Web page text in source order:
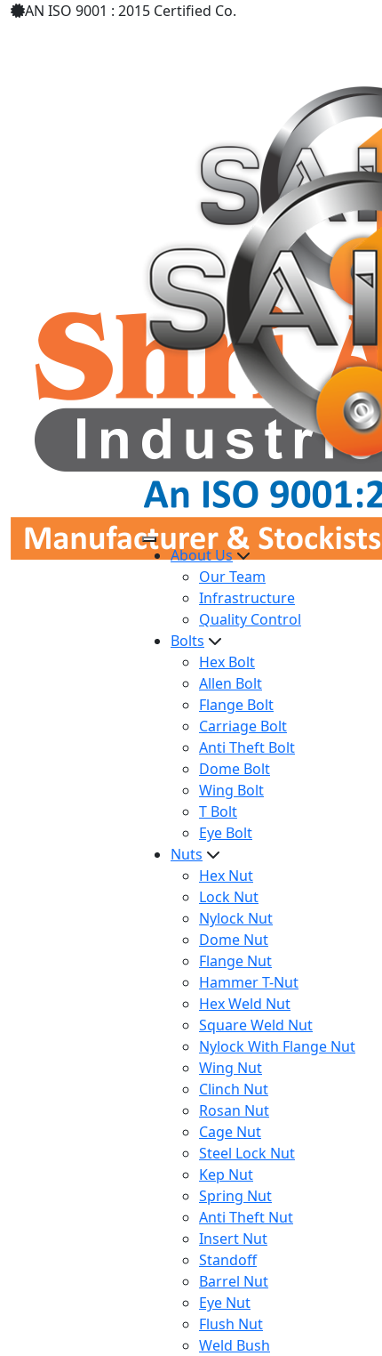
AN ISO 9001 : 2015 Certified Co.
About Us
Our Team
Infrastructure
Quality Control
Bolts
Hex Bolt
Allen Bolt
Flange Bolt
Carriage Bolt
Anti Theft Bolt
Dome Bolt
Wing Bolt
T Bolt
Eye Bolt
Nuts
Hex Nut
Lock Nut
Nylock Nut
Dome Nut
Flange Nut
Hammer T-Nut
Hex Weld Nut
Square Weld Nut
Nylock With Flange Nut
Wing Nut
Clinch Nut
Rosan Nut
Cage Nut
Steel Lock Nut
Kep Nut
Spring Nut
Anti Theft Nut
Insert Nut
Standoff
Barrel Nut
Eye Nut
Flush Nut
Weld Bush